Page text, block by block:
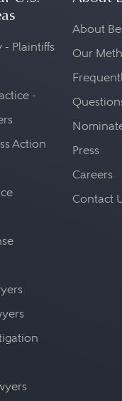
- Plaintiffs
-
Action
About
Our
Press
Careers
Contact